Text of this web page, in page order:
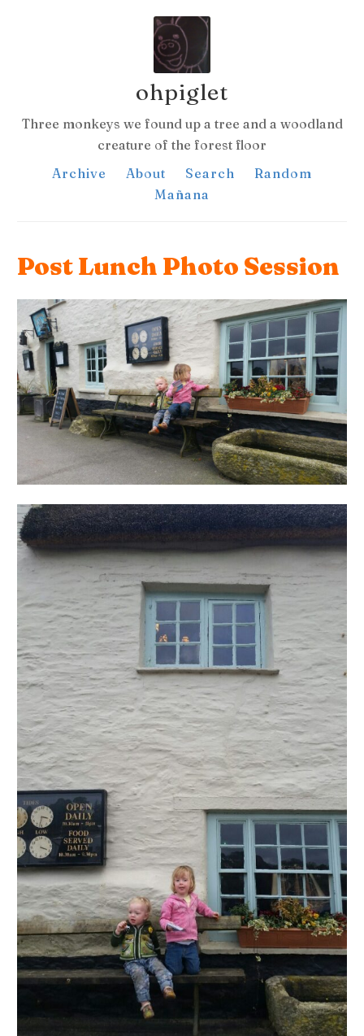
ohpiglet
Three monkeys we found up a tree and a woodland
creature of the forest floor
Archive
About Search
Random
Mañana
Post Lunch Photo Session